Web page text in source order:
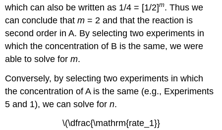
which can also be written as 1/4 = [1/2]m. Thus we
can conclude thatm = 2 and that the reaction is
second order in A. By selecting two experiments in
which the concentration of B is the same, we were
able to solve form.
Conversely, by selecting two experiments in which
the concentration of A is the same (e.g., Experiments
5 and 1), we can solve forn.
\(\dfrac{\mathrm{rate_1}}